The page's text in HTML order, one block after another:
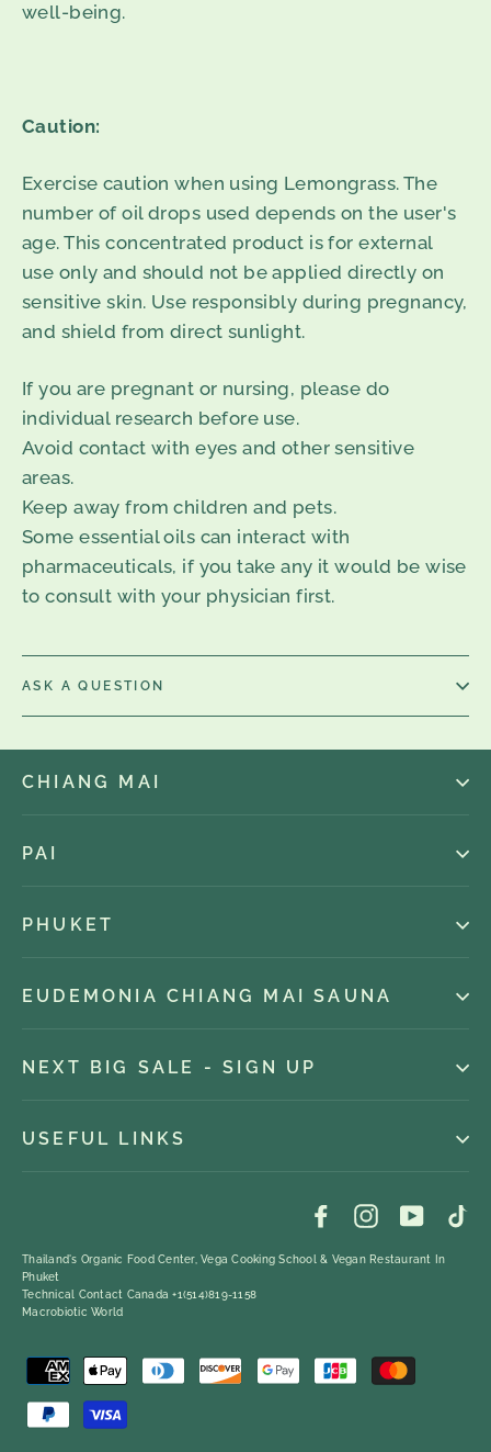
well-being.
Caution:
Exercise caution when using Lemongrass. The
number of oil drops used depends on the user's
age. This concentrated product is for external
use only and should not be applied directly on
sensitive skin. Use responsibly during pregnancy,
and shield from direct sunlight.
If you are pregnant or nursing, please do
individual research before use.
Avoid contact with eyes and other sensitive
areas.
Keep away from children and pets.
Some essential oils can interact with
pharmaceuticals, if you take any it would be wise
to consult with your physician first.
ASK A QUESTION
CHIANG MAI
PAI
PHUKET
EUDEMONIA CHIANG MAI SAUNA
NEXT BIG SALE - SIGN UP
USEFUL LINKS
FacebookInstagram
Thailand's Organic Food Center, Vega Cooking School & Vegan Restaurant In
Phuket
Technical Contact Canada +1(514)819-1158
Macrobiotic World